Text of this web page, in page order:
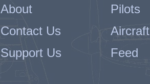
About Pilots
Contact Us
Aircraft
Support Us
Feed